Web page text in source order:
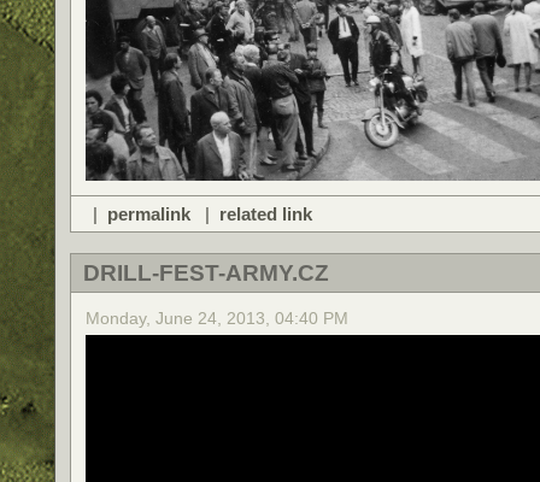
| permalink| related link
DRILL-FEST-ARMY.CZ
Monday, June 24, 2013, 04:40 PM